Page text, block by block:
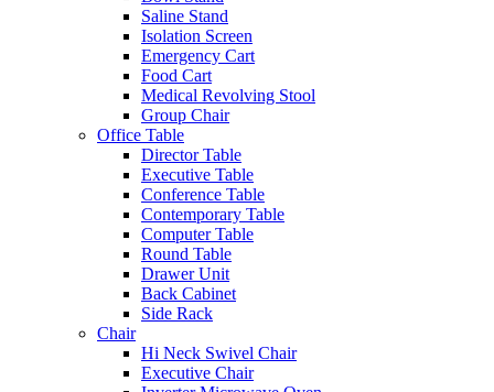
Saline Stand
Isolation Screen
Emergency Cart
Food Cart
Medical Revolving Stool
Group Chair
Office Table
Director Table
Executive Table
Conference Table
Contemporary Table
Computer Table
Round Table
Drawer Unit
Back Cabinet
Side Rack
Chair
Hi Neck Swivel Chair
Executive Chair